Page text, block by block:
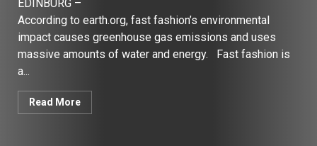
EDINBURG –
According to earth.org, fast fashion’s environmental
impact causes greenhouse gas emissions and uses
massive amounts of water and energy. Fast fashion is
a...
Read More